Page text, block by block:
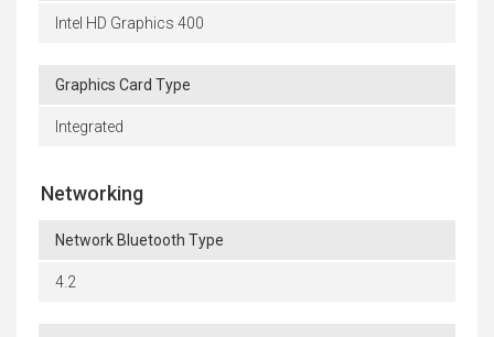
Intel HD Graphics 400
Graphics Card Type
Integrated
Networking
Network Bluetooth Type
4.2